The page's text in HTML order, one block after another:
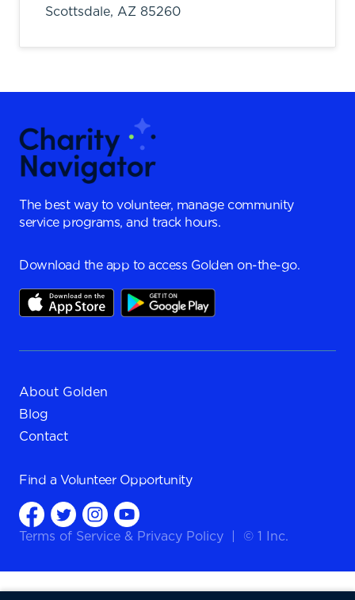
Scottsdale, AZ 85260
The best way to volunteer, manage community
service programs, and track hours.
Download the app to access Golden on-the-go.
About Golden
Blog
Contact
Find a Volunteer Opportunity
Terms of Service & Privacy Policy © 1 Inc.